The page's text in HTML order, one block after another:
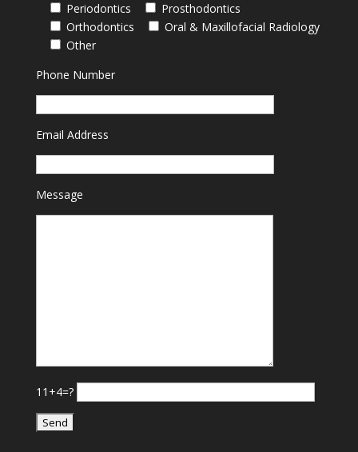
Periodontics
Prosthodontics
Orthodontics
Oral & Maxillofacial Radiology
Other
Phone Number
Email Address
Message
11+4=?